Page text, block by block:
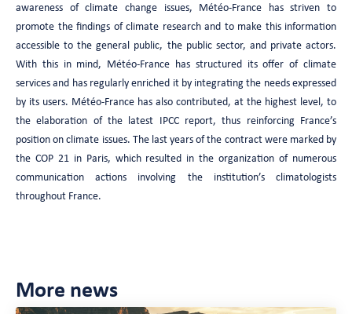
awareness of climate change issues, Météo-France has striven to
promote the findings of climate research and to make this information
accessible to the general public, the public sector, and private actors.
With this in mind, Météo-France has structured its offer of climate
services and has regularly enriched it by integrating the needs expressed
by its users. Météo-France has also contributed, at the highest level, to
the elaboration of the latest IPCC report, thus reinforcing France’s
position on climate issues. The last years of the contract were marked by
the COP 21 in Paris, which resulted in the organization of numerous
communication actions involving the institution’s climatologists
throughout France.
More news